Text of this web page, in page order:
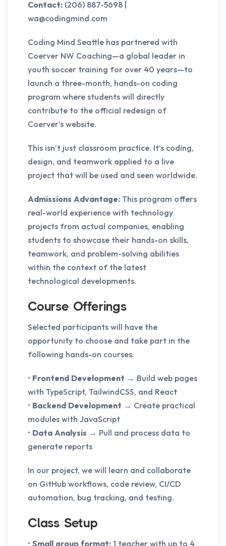
Contact: (206) 887-5698 |
wa@codingmind.com
Coding Mind Seattle has partnered with
Coerver NW Coaching—a global leader in
youth soccer training for over 40 years—to
launch a three-month, hands-on coding
program where students will directly
contribute to the official redesign of
Coerver’s website.
This isn’t just classroom practice. It’s coding,
design, and teamwork applied to a live
project that will be used and seen worldwide.
Admissions Advantage: This program offers
real-world experience with technology
projects from actual companies, enabling
students to showcase their hands-on skills,
teamwork, and problem-solving abilities
within the context of the latest
technological developments.
Course Offerings
Selected participants will have the
opportunity to choose and take part in the
following hands-on courses:
• Frontend Development → Build web pages
with TypeScript, TailwindCSS, and React
• Backend Development → Create practical
modules with JavaScript
• Data Analysis → Pull and process data to
generate reports
In our project, we will learn and collaborate
on GitHub workflows, code review, CI/CD
automation, bug tracking, and testing.
Class Setup
• Small group format: 1 teacher with up to 4